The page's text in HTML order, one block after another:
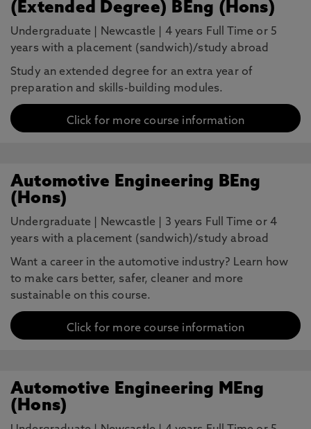
(Extended Degree) BEng (Hons)
Undergraduate Newcastle
4 years Full Time or 5
years with a placement (sandwich)/study abroad
Study an extended degree for an extra year of
preparation and skills-building modules.
Click for more course information
Automotive Engineering BEng
(Hons)
Undergraduate Newcastle
3 years Full Time or 4
years with a placement (sandwich)/study abroad
Want a career in the automotive industry? Learn how
to make cars better, safer, cleaner and more
sustainable on this course.
Click for more course information
Automotive Engineering MEng
(Hons)